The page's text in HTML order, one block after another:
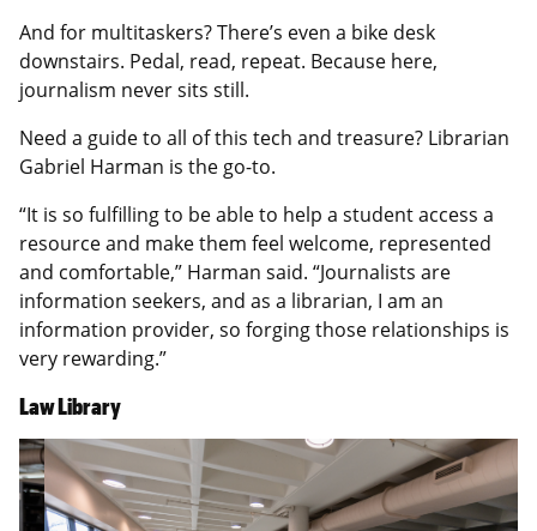
And for multitaskers? There’s even a bike desk
downstairs. Pedal, read, repeat. Because here,
journalism never sits still.
Need a guide to all of this tech and treasure? Librarian
Gabriel Harman is the go-to.
“It is so fulfilling to be able to help a student access a
resource and make them feel welcome, represented
and comfortable,” Harman said. “Journalists are
information seekers, and as a librarian, I am an
information provider, so forging those relationships is
very rewarding.”
Law Library